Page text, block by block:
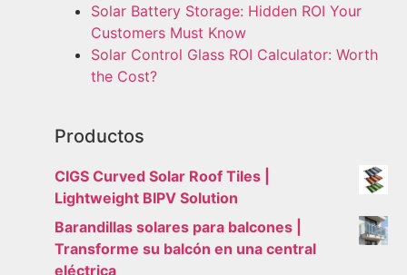
Solar Battery Storage: Hidden ROI Your
Customers Must Know
Solar Control Glass ROI Calculator: Worth
the Cost?
Productos
CIGS Curved Solar Roof Tiles |
Lightweight BIPV Solution
Barandillas solares para balcones |
Transforme su balcón en una central
eléctrica